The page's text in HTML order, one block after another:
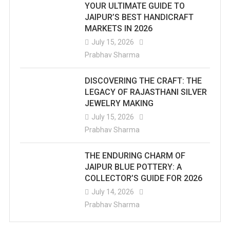
YOUR ULTIMATE GUIDE TO
JAIPUR’S BEST HANDICRAFT
MARKETS IN 2026
July 15, 2026
Prabhav Sharma
DISCOVERING THE CRAFT: THE
LEGACY OF RAJASTHANI SILVER
JEWELRY MAKING
July 15, 2026
Prabhav Sharma
THE ENDURING CHARM OF
JAIPUR BLUE POTTERY: A
COLLECTOR’S GUIDE FOR 2026
July 14, 2026
Prabhav Sharma